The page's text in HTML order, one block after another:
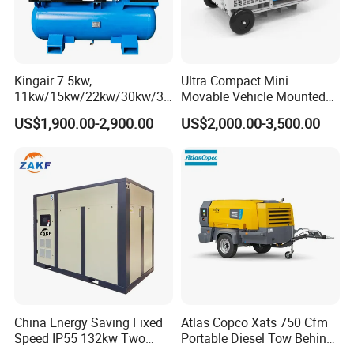
Kingair 7.5kw,
11kw/15kw/22kw/30kw/37
kw/45kw High Pressure
Chaep Screw Air Screw
Filters Laser Cutting
US$1,900.00-2,900.00
Ultra Compact Mini
Movable Vehicle Mounted
Portable Diesel Engine
Petrol Screw Air Compressor
US$2,000.00-3,500.00
China Energy Saving Fixed
Speed IP55 132kw Two
Atlas Copco Xats 750 Cfm
Portable Diesel Tow Behind